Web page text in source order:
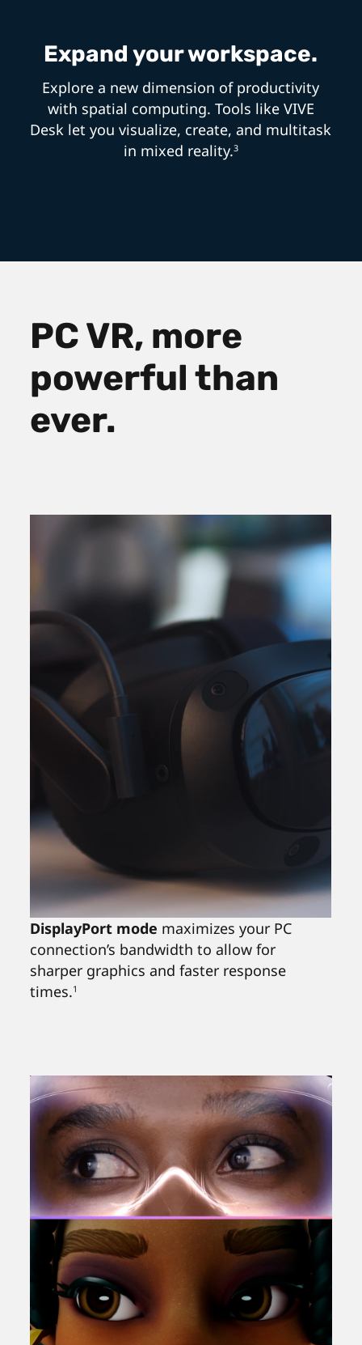
Expand your workspace.
Explore a new dimension of productivity
with spatial computing. Tools like VIVE
Desk let you visualize, create, and multitask
in mixed reality.3
PC VR, more
powerful than
ever.
DisplayPort mode maximizes your PC
connection’s bandwidth to allow for
sharper graphics and faster response
times.1